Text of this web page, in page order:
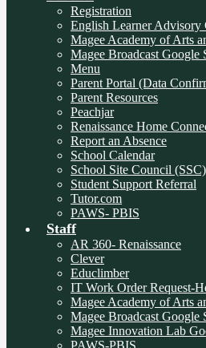
Registration
English Learner
Magee Academy of Arts
Magee Broadcast Google
Menu
Parent Portal (Data
Parent Resources
Peachjar
Renaissance Home
Report an Absence
School Calendar
School Site Council (SSC)
Student Support Referral
Tutor.com
PAWS- PBIS
Staff
AR 360- Renaissance
Clever
Educlimber
IT Work Order Request-
Magee Academy of Arts
Magee Broadcast Google
Magee Innovation Lab
PAWS-PBIS